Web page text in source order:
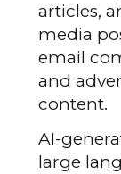
articles,
media
email
and
content.
AI-
large